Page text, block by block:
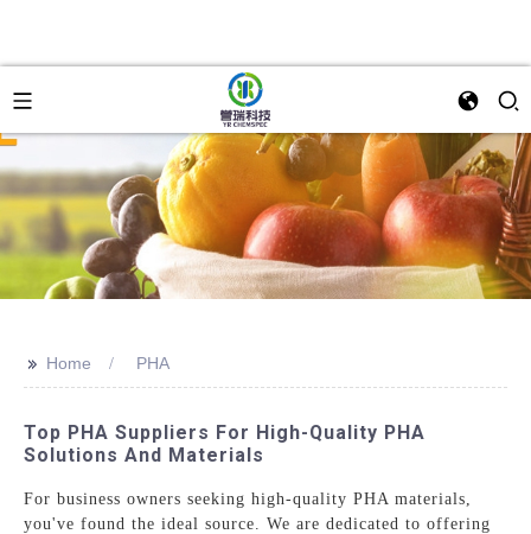
>> Home PHA
Top PHA Suppliers For High-Quality PHA
Solutions And Materials
For business owners seeking high-quality PHA materials,
you've found the ideal source. We are dedicated to offering